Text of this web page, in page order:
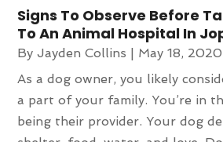
Signs To Observe Before
To An Animal Hospital In
ByJayden Collins | May 18, 2020
As a dog owner, you likely
a part of your family. You’re in
being their provider. Your dog